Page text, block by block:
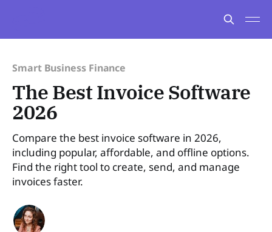
Smart Business Finance
The Best Invoice Software
2026
Compare the best invoice software in 2026,
including popular, affordable, and offline options.
Find the right tool to create, send, and manage
invoices faster.